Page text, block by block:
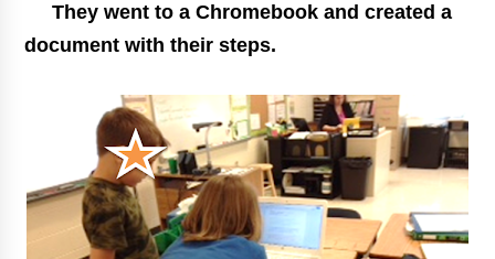
They went to a Chromebook and created a
document with their steps.